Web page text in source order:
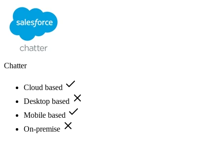
Chatter
Cloud based
Desktop based
Mobile based
On-premise